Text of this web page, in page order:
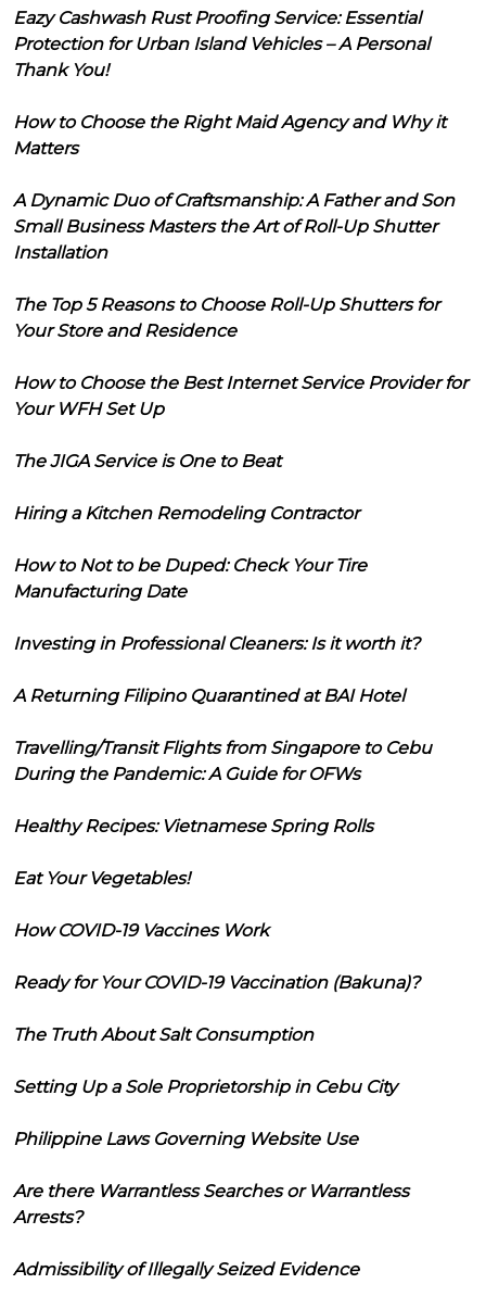
Eazy Cashwash Rust Proofing Service: Essential
Protection for Urban Island Vehicles – A Personal
Thank You!
How to Choose the Right Maid Agency and Why it
Matters
A Dynamic Duo of Craftsmanship: A Father and Son
Small Business Masters the Art of Roll-Up Shutter
Installation
The Top 5 Reasons to Choose Roll-Up Shutters for
Your Store and Residence
How to Choose the Best Internet Service Provider for
Your WFH Set Up
The JIGA Service is One to Beat
Hiring a Kitchen Remodeling Contractor
How to Not to be Duped: Check Your Tire
Manufacturing Date
Investing in Professional Cleaners: Is it worth it?
A Returning Filipino Quarantined at BAI Hotel
Travelling/Transit Flights from Singapore to Cebu
During the Pandemic: A Guide for OFWs
Healthy Recipes: Vietnamese Spring Rolls
Eat Your Vegetables!
How COVID-19 Vaccines Work
Ready for Your COVID-19 Vaccination (Bakuna)?
The Truth About Salt Consumption
Setting Up a Sole Proprietorship in Cebu City
Philippine Laws Governing Website Use
Are there Warrantless Searches or Warrantless
Arrests?
Admissibility of Illegally Seized Evidence